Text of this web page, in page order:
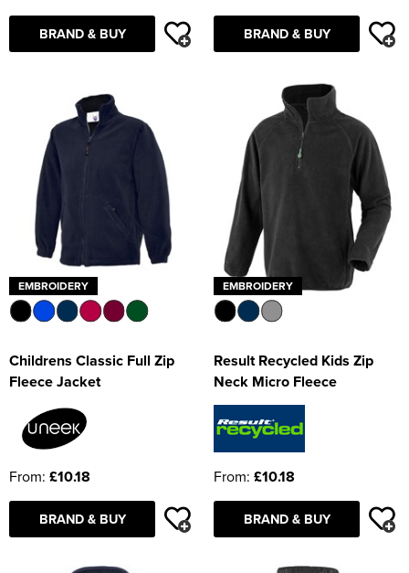
BRAND & BUY BRAND & BUY
EMBROIDERY
Childrens Classic Full Zip
Fleece Jacket
From: £10.18
BRAND & BUY
EMBROIDERY
Result Recycled Kids Zip
Neck Micro Fleece
From: £10.18
BRAND & BUY